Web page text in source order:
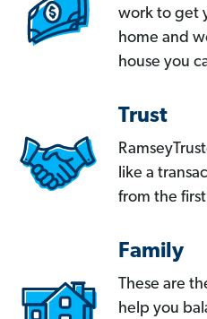
work to get
home and
house you
Trust
like a
from the
Family
These are
help you